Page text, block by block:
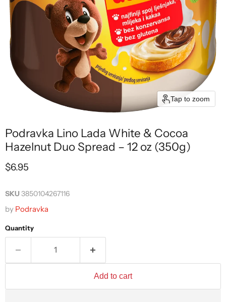
Tap to zoom
Podravka Lino Lada White & Cocoa
Hazelnut Duo Spread – 12 oz (350g)
Current price
$6.95
SKU3850104267116
by Podravka
Quantity
Add to cart